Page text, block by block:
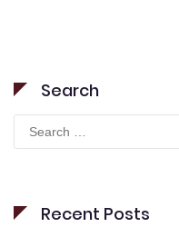
Search
Search
for:
Recent Posts